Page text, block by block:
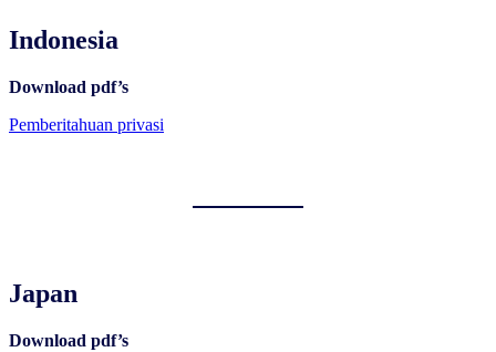
Indonesia
Download pdf’s
Pemberitahuan privasi
Japan
Download pdf’s